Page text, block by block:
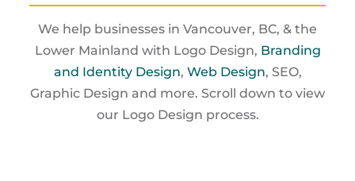
We help businesses in Vancouver, BC, & the
Lower Mainland with Logo Design, Branding
and Identity Design, Web Design, SEO,
Graphic Design and more. Scroll down to view
our Logo Design process.